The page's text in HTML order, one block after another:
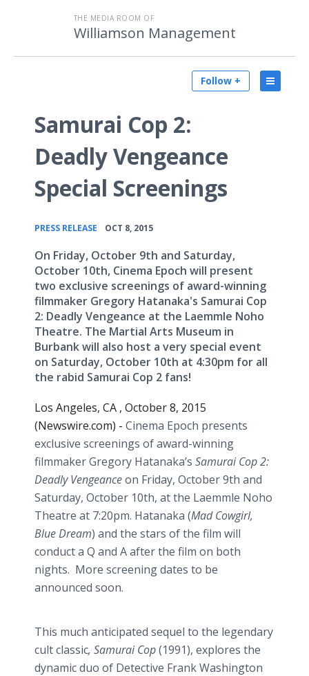
THE MEDIA ROOM OF
Williamson Management
Follow +
Samurai Cop 2:
Deadly Vengeance
Special Screenings
PRESS RELEASE OCT 8, 2015
On Friday, October 9th and Saturday,
October 10th, Cinema Epoch will present
two exclusive screenings of award-winning
filmmaker Gregory Hatanaka's Samurai Cop
2: Deadly Vengeance at the Laemmle Noho
Theatre. The Martial Arts Museum in
Burbank will also host a very special event
on Saturday, October 10th at 4:30pm for all
the rabid Samurai Cop 2 fans!
Los Angeles, CA , October 8, 2015
(Newswire.com) - Cinema Epoch presents
exclusive screenings of award-winning
filmmaker Gregory Hatanaka’s Samurai Cop 2:
Deadly Vengeanceon Friday, October 9th and
Saturday, October 10th, at the Laemmle Noho
Theatre at 7:20pm. Hatanaka (Mad Cowgirl,
Blue Dream) and the stars of the film will
conduct a Q and A after the film on both
nights. More screening dates to be
announced soon.
This much anticipated sequel to the legendary
cult classic, Samurai Cop(1991), explores the
dynamic duo of Detective Frank Washington